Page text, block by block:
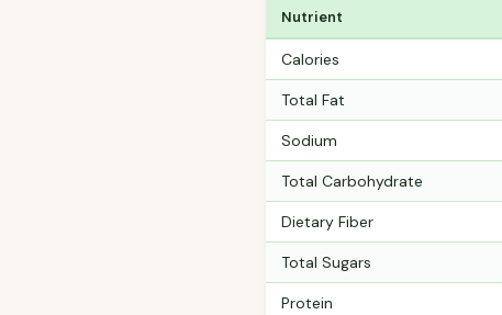
Nutrient
Calories
Total Fat
Sodium
Total Carbohydrate
Dietary Fiber
Total Sugars
Protein